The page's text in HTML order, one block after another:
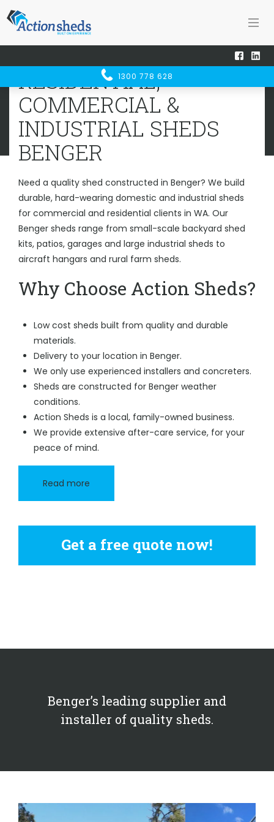
1300 778 628
RESIDENTIAL, COMMERCIAL &
INDUSTRIAL SHEDSBENGER
Home Sheds WA
RESIDENTIAL,
COMMERCIAL &
INDUSTRIAL SHEDS
BENGER
Need a quality shed constructed in Benger? We build
durable, hard-wearing domestic and industrial sheds
for commercial and residential clients in WA. Our
Benger sheds range from small-scale backyard shed
kits, patios, garages and large industrial sheds to
aircraft hangars and rural farm sheds.
Why Choose Action Sheds?
Low cost sheds built from quality and durable
materials.
Delivery to your location in Benger.
We only use experienced installers and concreters.
Sheds are constructed for Benger weather
conditions.
Action Sheds is a local, family-owned business.
We provide extensive after-care service, for your
peace of mind.
Read more
Get a free quote now!
Benger’s leading supplier and
installer of quality sheds.